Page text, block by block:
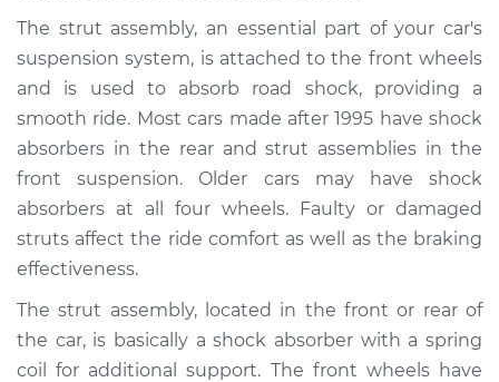
Front Replacement
Estimate $977.04
Shop/Dealer Price $1101.79-$1448.50
1994 Toyota Tercel
L4-1.5L
Service type
Strut Assembly -
Front Replacement
The strut assembly, an essential part of your car's
suspension system, is attached to the front wheels
and is used to absorb road shock, providing a
smooth ride. Most cars made after 1995 have shock
absorbers in the rear and strut assemblies in the
front suspension. Older cars may have shock
absorbers at all four wheels. Faulty or damaged
struts affect the ride comfort as well as the braking
effectiveness.
The strut assembly, located in the front or rear of
the car, is basically a shock absorber with a spring
coil for additional support. The front wheels have